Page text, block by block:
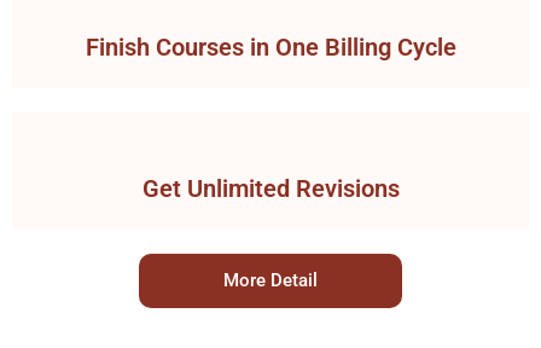
Finish Courses in One Billing Cycle
Get Unlimited Revisions
More Detail